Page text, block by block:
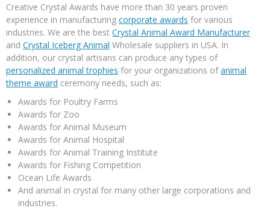
Creative Crystal Awards have more than 30 years proven
experience in manufacturing corporate awards for various
industries. We are the best Crystal Animal Award Manufacturer
and Crystal Iceberg Animal Wholesale suppliers in USA. In
addition, our crystal artisans can produce any types of
personalized animal trophies for your organizations ofanimal
theme award ceremony needs, such as:
Awards for Poultry Farms
Awards for Zoo
Awards for Animal Museum
Awards for Animal Hospital
Awards for Animal Training Institute
Awards for Fishing Competition
Ocean Life Awards
And animal in crystal for many other large corporations and
industries.